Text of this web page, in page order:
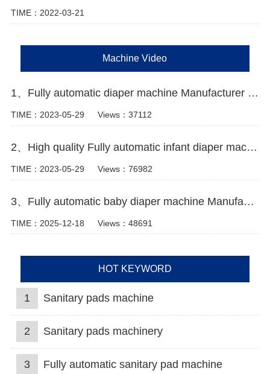
TIME：2022-03-21
Machine Video
1、Fully automatic diaper machine Manufacturer Video
TIME：2023-05-29 Views：37112
2、High quality Fully automatic infant diaper machine Manufacturer Video
TIME：2023-05-29 Views：76982
3、Fully automatic baby diaper machine Manufacturer Video
TIME：2025-12-18 Views：48691
HOT KEYWORD
1 Sanitary pads machine
2 Sanitary pads machinery
3 Fully automatic sanitary pad machine